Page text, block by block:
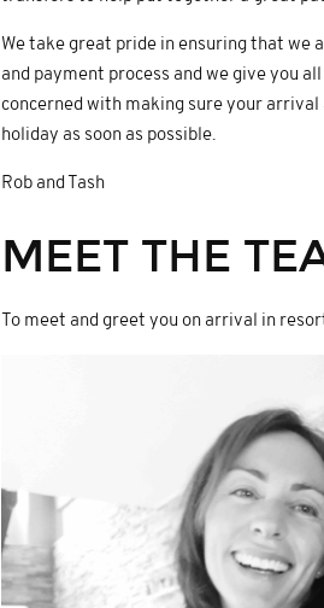
We take great pride in ensuring that we
and payment process and we give you
concerned with making sure your
holiday as soon as possible.
Rob and Tash
MEET THE
To meet and greet you on arrival in